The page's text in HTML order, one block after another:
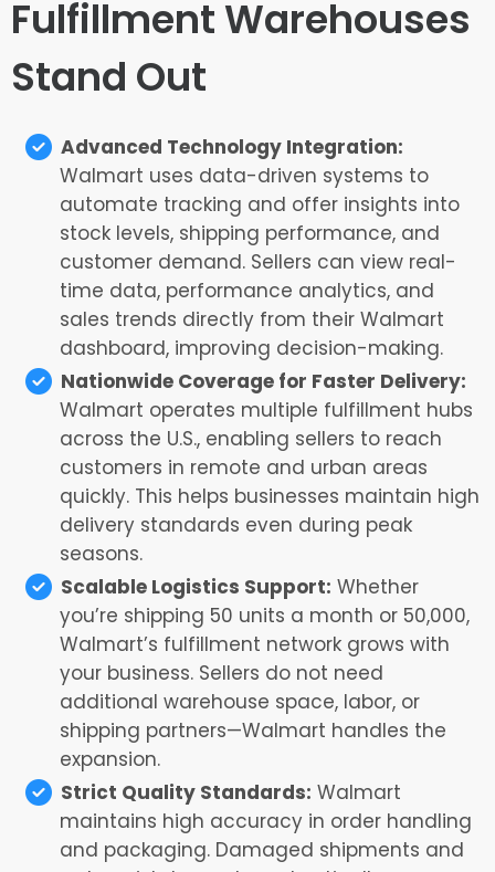
Fulfillment Warehouses
Stand Out
Advanced Technology Integration:
Walmart uses data-driven systems to
automate tracking and offer insights into
stock levels, shipping performance, and
customer demand. Sellers can view real-
time data, performance analytics, and
sales trends directly from their Walmart
dashboard, improving decision-making.
Nationwide Coverage for Faster Delivery:
Walmart operates multiple fulfillment hubs
across the U.S., enabling sellers to reach
customers in remote and urban areas
quickly. This helps businesses maintain high
delivery standards even during peak
seasons.
Scalable Logistics Support: Whether
you’re shipping 50 units a month or 50,000,
Walmart’s fulfillment network grows with
your business. Sellers do not need
additional warehouse space, labor, or
shipping partners—Walmart handles the
expansion.
Strict Quality Standards: Walmart
maintains high accuracy in order handling
and packaging. Damaged shipments and